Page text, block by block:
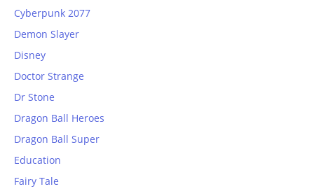
Cyberpunk 2077
Demon Slayer
Disney
Doctor Strange
Dr Stone
Dragon Ball Heroes
Dragon Ball Super
Education
Fairy Tale